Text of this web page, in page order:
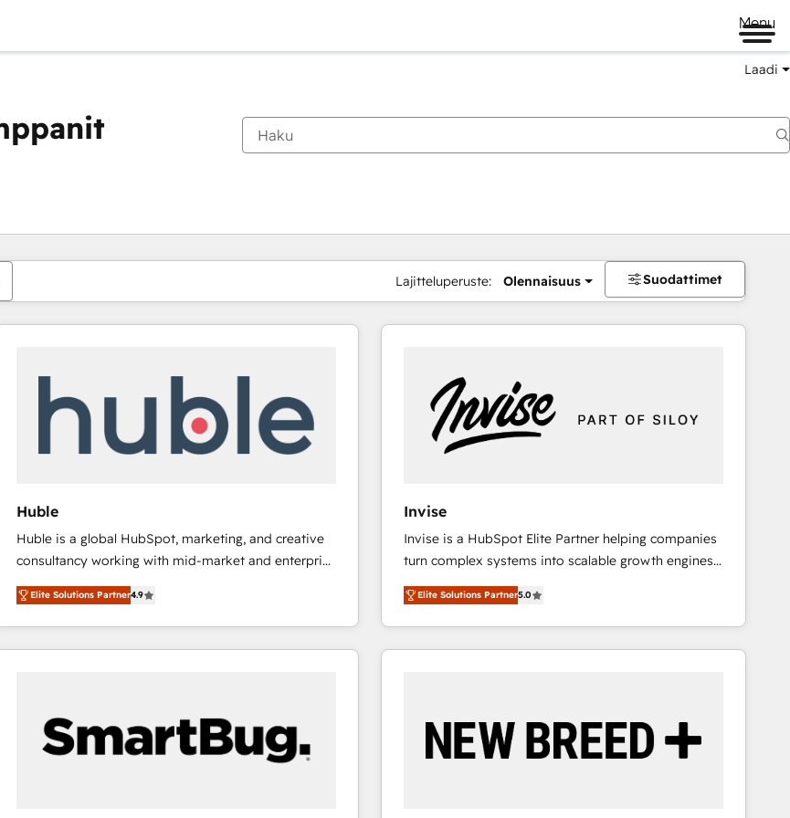
Menu
Laadi
Lajitteluperuste: Olennaisuus Suodattimet
Huble
Huble is a global HubSpot, marketing, and creative
consultancy working with mid-market and enterprise
businesses. We go beyond implementation, shaping
the strategy, processes, and teams that turn
HubSpot into a genuine growth engine. Named
HubSpot's Global Partner of the Year in 2024,
Huble has built a track record that speaks for itself.
One company, one operating model, delivering
across offices and consulting teams in the UK, USA,
Elite Solutions Partner4.9
Invise
Invise is a HubSpot Elite Partner helping companies
turn complex systems into scalable growth engines.
We combine strategy, technology and change
management to drive measurable results. As part of
the fast-growing Siloy Group, we unite more than
250+ HubSpot experts across Europe – ready to
reliable source of truth - Unlock the full value of your
CRM and marketing data, not just implement a
Elite Solutions Partner5.0
Olet tällä hetkelläSivu
Sivu Sivu Sivu Sivu Sivu Sivu Sivu Sivu Sivu Sivu